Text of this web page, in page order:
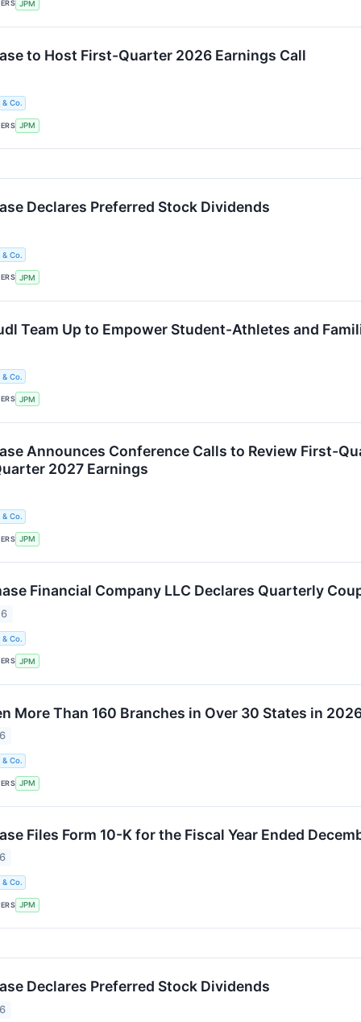
JPM
to Host First-Quarter 2026 Earnings Call
Co.
JPM
Declares Preferred Stock Dividends
Co.
JPM
Team Up to Empower Student-Athletes and
Co.
JPM
Announces Conference Calls to Review First-
2027 Earnings
Co.
JPM
Financial Company LLC Declares Quarterly
Co.
JPM
More Than 160 Branches in Over 30 States in
Co.
JPM
Files Form 10-K for the Fiscal Year Ended
Co.
JPM
Declares Preferred Stock Dividends